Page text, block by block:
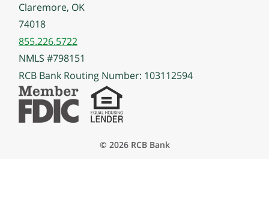
Claremore, OK
74018
855.226.5722
NMLS #798151
RCB Bank Routing Number: 103112594
© 2026 RCB Bank